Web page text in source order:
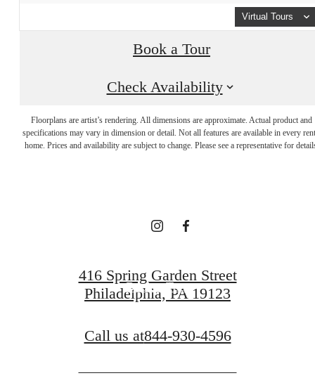
Virtual Tours
Book a Tour
Check Availability
Floorplans are artist’s rendering. All dimensions are approximate. Actual product and
specifications may vary in dimension or detail. Not all features are available in every
home. Prices and availability are subject to change. Please see a representative for
A place to
Book a Tour
416 Spring Garden Street
Philadelphia, PA 19123
Call us at844-930-4596